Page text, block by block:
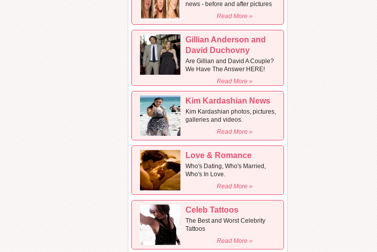
news - before and after pictures
Read More »
Gillian Anderson and
David Duchovny
Are Gillian and David A Couple?
We Have The Answer HERE!
Read More »
Kim Kardashian News
Kim Kardashian photos, pictures,
galleries and videos.
Read More »
Love & Romance
Who's Dating, Who's Married,
Who's In Love.
Read More »
Celeb Tattoos
The Best and Worst Celebrity
Tattoos
Read More »